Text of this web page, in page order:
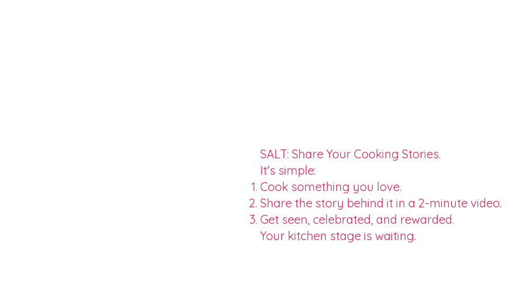
SALT: Share Your Cooking Stories.
It's simple:
Cook something you love.
Share the story behind it in a 2-minute video.
Get seen, celebrated, and rewarded.
Your kitchen stage is waiting.